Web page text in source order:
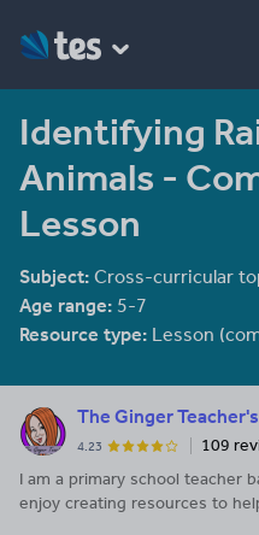
Identifying
Animals -
Lesson
Subject: Cross-curricular
Age range: 5-7
Resource type: Lesson
The Ginger
4.23
109
I am a primary school teacher based in
enjoy creating resources to